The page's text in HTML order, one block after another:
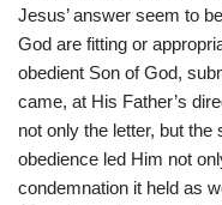
Jesus’ answer seem to
God are fitting or
obedient Son of God,
came, at His Father’s
not only the letter, but the
obedience led Him not
condemnation it held as